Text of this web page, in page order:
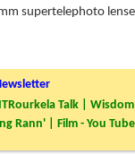
supertelephoto
Talk |
Rann' | Film - You Tube